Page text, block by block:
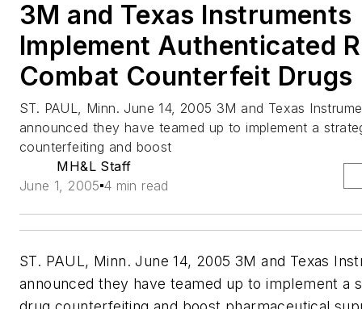
3M and Texas Instruments
Implement Authenticated
Combat Counterfeit Drugs
ST. PAUL, Minn. June 14, 2005 3M and Texas
announced they have teamed up to implement a
counterfeiting and boost
MH&L Staff
June 1, 2005 4 min read
ST. PAUL, Minn. June 14, 2005 3M and Texas
announced they have teamed up to implement a